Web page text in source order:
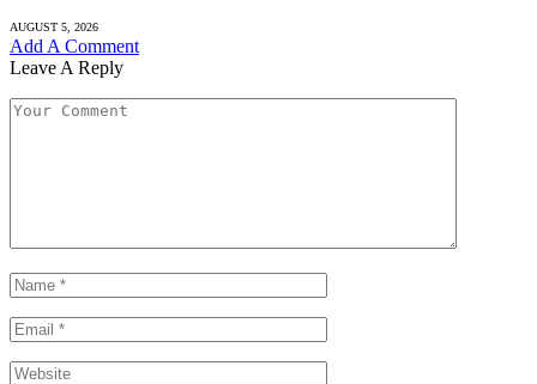
AUGUST 5, 2026
Add A Comment
Leave A Reply